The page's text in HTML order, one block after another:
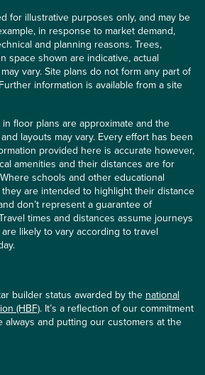
for illustrative purposes only, and may be
in response to market demand,
and planning reasons. Trees,
space shown are indicative, actual
vary. Site plans do not form any part of
information is available from a site
floor plans are approximate and the
layouts may vary. Every effort has been
provided here is accurate however,
amenities and their distances are for
schools and other educational
are intended to highlight their distance
don’t represent a guarantee of
times and distances assume journeys
likely to vary according to travel
builder status awarded by the national
(HBF). It’s a reflection of our commitment
and putting our customers at the